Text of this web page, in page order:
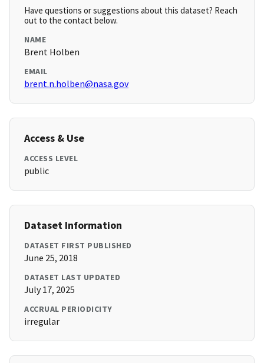
Have questions or suggestions about this dataset? Reach
out to the contact below.
NAME
Brent Holben
EMAIL
brent.n.holben@nasa.gov
Access & Use
ACCESS LEVEL
public
Dataset Information
DATASET FIRST PUBLISHED
June 25, 2018
DATASET LAST UPDATED
July 17, 2025
ACCRUAL PERIODICITY
irregular